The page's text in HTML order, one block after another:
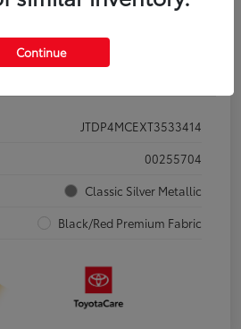
Pricing
JTDP4MCEXT3533414
00255704
Classic Silver Metallic
Black/Red Premium Fabric
Continue